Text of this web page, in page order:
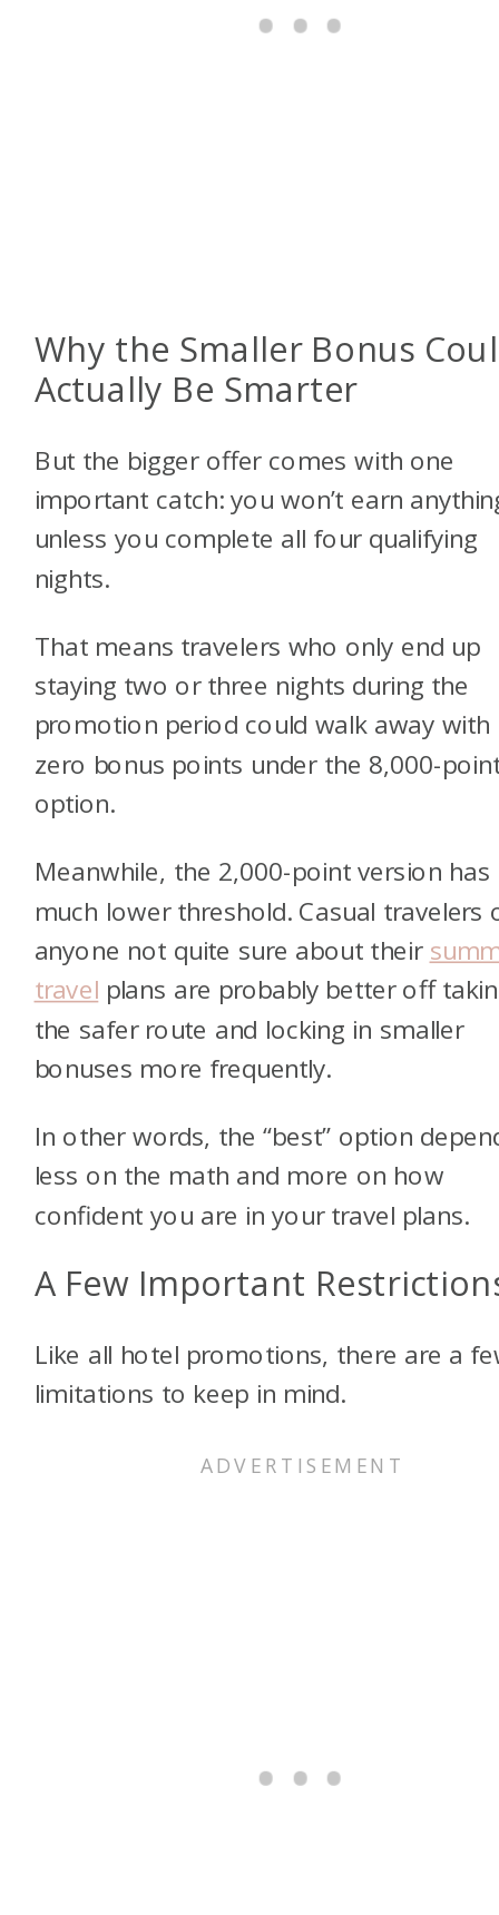
Why the Smaller Bonus
Actually Be Smarter
But the bigger offer comes with one
important catch: you won’t earn
unless you complete all four qualifying
nights.
That means travelers who only end up
staying two or three nights during the
promotion period could walk away with
zero bonus points under the 8,000-
option.
Meanwhile, the 2,000-point version has
much lower threshold. Casual travelers
anyone not quite sure about their
travel plans are probably better off
the safer route and locking in smaller
bonuses more frequently.
In other words, the “best” option
less on the math and more on how
confident you are in your travel plans.
A Few Important
Like all hotel promotions, there are a
limitations to keep in mind.